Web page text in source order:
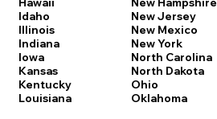
Idaho
Illinois
Indiana
Iowa
Kansas
Kentucky
Louisiana
New Jersey
New Mexico
New York
North Carolina
North Dakota
Ohio
Oklahoma